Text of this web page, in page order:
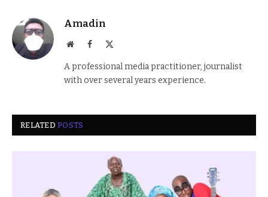
Amadin
WebsiteFacebook
A professional media practitioner, journalist
with over several years experience.
RELATEDPOSTS